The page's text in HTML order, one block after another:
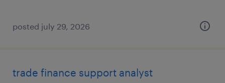
posted july 29, 2026
trade finance support analyst